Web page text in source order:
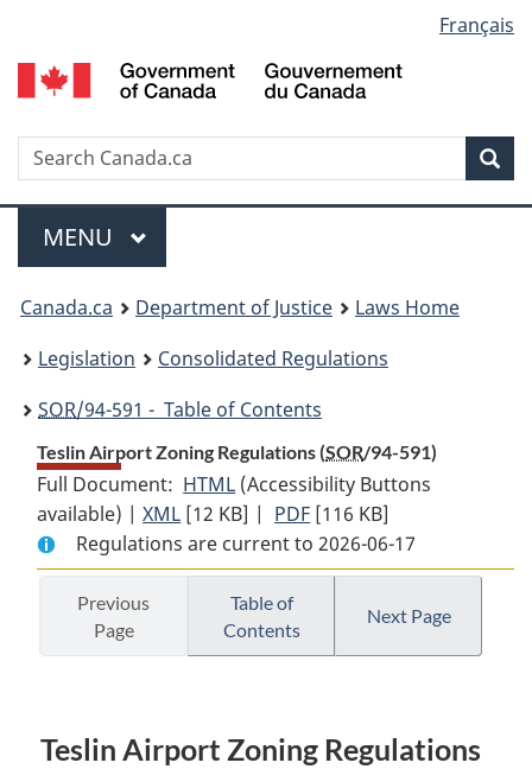
to
main
to
"About
to
basic
version
selection
Français
Search
Menu
MAIN
MENU
You
are
here:
Canada.ca Department of Justice
Laws Home
Legislation
Consolidated Regulations
SOR/94-591 - Table of Contents
Teslin Airport Zoning Regulations (SOR/94-591)
Full Document: HTML Full
Document:
Teslin
Airport
Zoning
Regulations
(Accessibility Buttons
available) |XML Full
Document:
Teslin
Airport
Zoning
Regulations
[12 KB] | PDF Full
Document:
Teslin
Regulations
[116 KB]
Regulations are current to 2026-06-17
Previous
Page
Table of
Contents
Next Page
Teslin Airport Zoning Regulations